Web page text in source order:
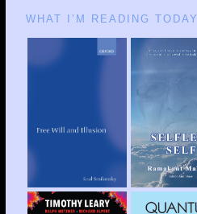
WHAT I’M READING TODAY